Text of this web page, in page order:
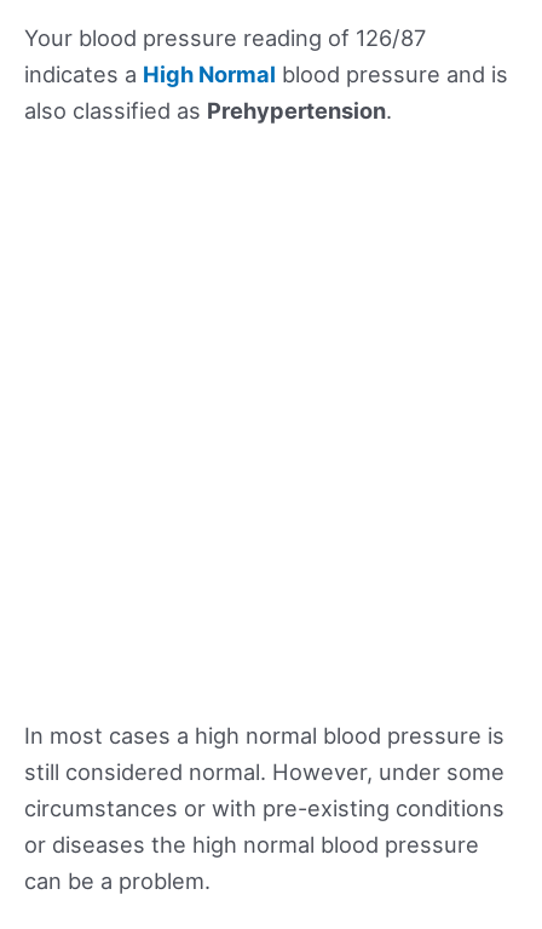
Your blood pressure reading of 126/87
indicates a High Normal blood pressure and is
also classified as Prehypertension.
In most cases a high normal blood pressure is
still considered normal. However, under some
circumstances or with pre-existing conditions
or diseases the high normal blood pressure
can be a problem.